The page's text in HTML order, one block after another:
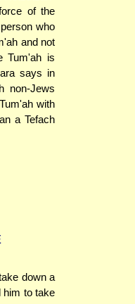
of the
who
and not
Tum'ah is
says in
non-Jews
with
a Tefach
down a
him to take